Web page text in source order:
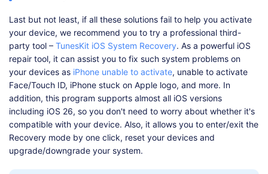
Last but not least, if all these solutions fail to help you activate
your device, we recommend you to try a professional third-
party tool – TunesKit iOS System Recovery. As a powerful iOS
repair tool, it can assist you to fix such system problems on
your devices as iPhone unable to activate, unable to activate
Face/Touch ID, iPhone stuck on Apple logo, and more. In
addition, this program supports almost all iOS versions
including iOS 26, so you don't need to worry about whether it's
compatible with your device. Also, it allows you to enter/exit the
Recovery mode by one click, reset your devices and
upgrade/downgrade your system.